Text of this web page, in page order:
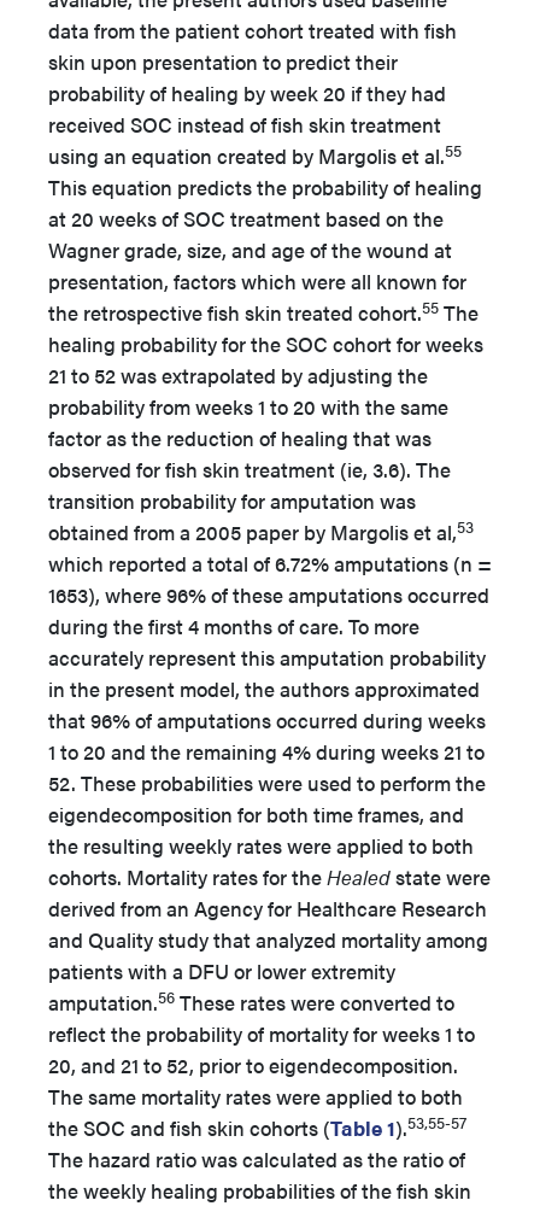
data from the patient cohort treated with fish
skin upon presentation to predict their
probability of healing by week 20 if they had
received SOC instead of fish skin treatment
using an equation created by Margolis et al.55
This equation predicts the probability of healing
at 20 weeks of SOC treatment based on the
Wagner grade, size, and age of the wound at
presentation, factors which were all known for
the retrospective fish skin treated cohort.55 The
healing probability for the SOC cohort for weeks
21 to 52 was extrapolated by adjusting the
probability from weeks 1 to 20 with the same
factor as the reduction of healing that was
observed for fish skin treatment (ie, 3.6). The
transition probability for amputation was
obtained from a 2005 paper by Margolis et al,53
which reported a total of 6.72% amputations (n =
1653), where 96% of these amputations occurred
during the first 4 months of care. To more
accurately represent this amputation probability
in the present model, the authors approximated
that 96% of amputations occurred during weeks
1 to 20 and the remaining 4% during weeks 21 to
52. These probabilities were used to perform the
eigendecomposition for both time frames, and
the resulting weekly rates were applied to both
cohorts. Mortality rates for theHealedstate were
derived from an Agency for Healthcare Research
and Quality study that analyzed mortality among
patients with a DFU or lower extremity
amputation.56 These rates were converted to
reflect the probability of mortality for weeks 1 to
20, and 21 to 52, prior to eigendecomposition.
The same mortality rates were applied to both
the SOC and fish skin cohorts (Table 1).53,55-57
The hazard ratio was calculated as the ratio of
the weekly healing probabilities of the fish skin